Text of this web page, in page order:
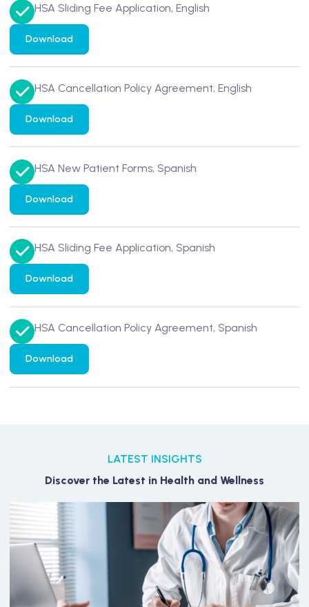
HSA Sliding Fee Application, English
Download
HSA Cancellation Policy Agreement, English
Download
HSA New Patient Forms, Spanish
Download
HSA Sliding Fee Application, Spanish
Download
HSA Cancellation Policy Agreement, Spanish
Download
LATEST INSIGHTS
Discover the Latest in Health and Wellness